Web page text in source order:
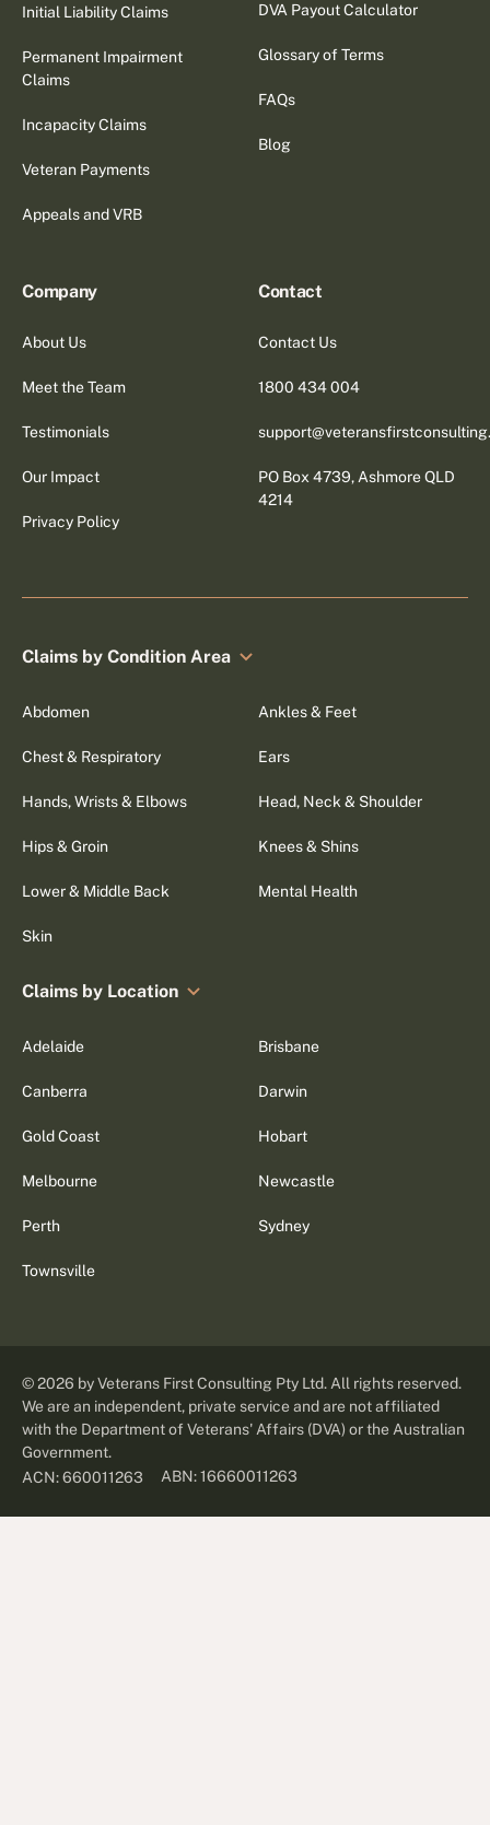
Initial Liability Claims
Permanent Impairment
Claims
Incapacity Claims
Veteran Payments
Appeals and VRB
DVA Payout Calculator
Glossary of Terms
FAQs
Blog
Company
About Us
Meet the Team
Testimonials
Our Impact
Privacy Policy
Contact
Contact Us
1800 434 004
PO Box 4739, Ashmore QLD
4214
Claims by Condition Area
Abdomen Ankles & Feet
Chest & Respiratory Ears
Hands, Wrists & Elbows Head, Neck & Shoulder
Hips & Groin Knees & Shins
Lower & Middle Back Mental Health
Skin
Claims by Location
Adelaide Brisbane
Canberra Darwin
Gold Coast Hobart
Melbourne Newcastle
Perth Sydney
Townsville
©2026 by Veterans First Consulting Pty Ltd. All rights reserved.
We are an independent, private service and are not affiliated
with the Department of Veterans' Affairs (DVA) or the Australian
Government.
ACN: 660011263
ABN: 16660011263